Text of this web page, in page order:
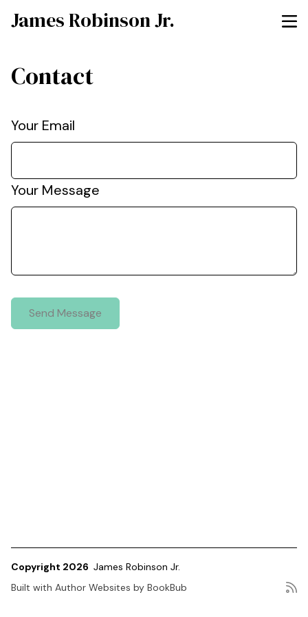
James Robinson Jr.
Contact
Your Email
Your Message
Copyright 2026 James Robinson Jr.
Built with Author Websites by BookBub